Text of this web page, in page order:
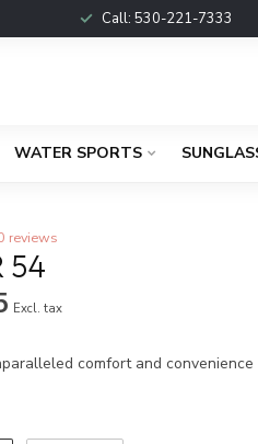
Call: 530-221-7333
WATER SPORTS
reviews
54
Excl. tax
comfort and